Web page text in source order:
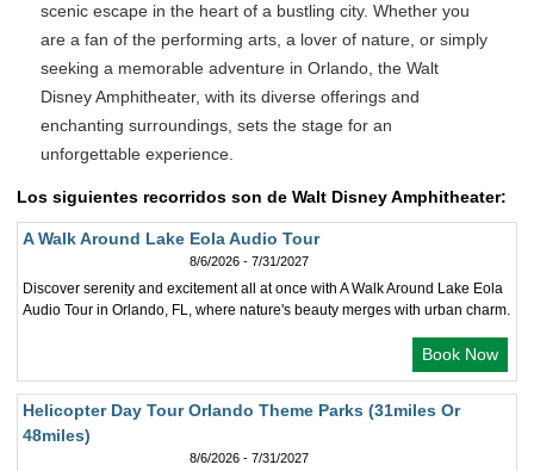
scenic escape in the heart of a bustling city. Whether you
are a fan of the performing arts, a lover of nature, or simply
seeking a memorable adventure in Orlando, the Walt
Disney Amphitheater, with its diverse offerings and
enchanting surroundings, sets the stage for an
unforgettable experience.
Los siguientes recorridos son de Walt Disney Amphitheater:
A Walk Around Lake Eola Audio Tour
8/6/2026 - 7/31/2027
Discover serenity and excitement all at once with A Walk Around Lake Eola
Audio Tour in Orlando, FL, where nature's beauty merges with urban charm.
Book Now
Helicopter Day Tour Orlando Theme Parks (31miles Or
48miles)
8/6/2026 - 7/31/2027